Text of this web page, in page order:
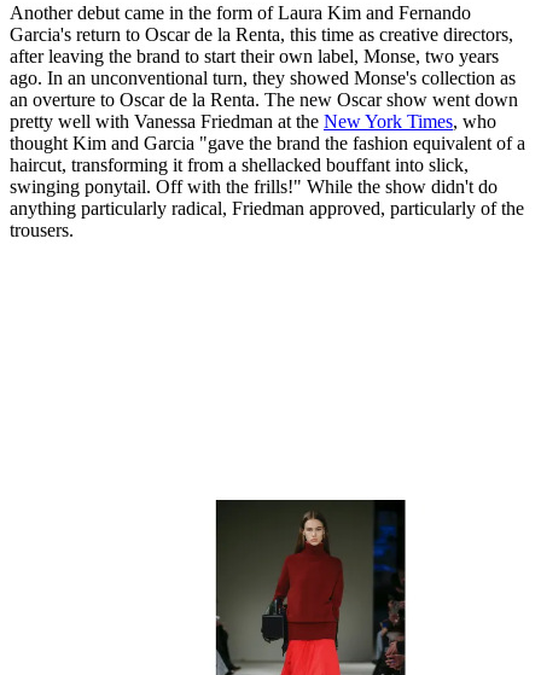
Another debut came in the form of Laura Kim and Fernando
Garcia's return to Oscar de la Renta, this time as creative directors,
after leaving the brand to start their own label, Monse, two years
ago. In an unconventional turn, they showed Monse's collection as
an overture to Oscar de la Renta. The new Oscar show went down
pretty well with Vanessa Friedman at the New York Times, who
thought Kim and Garcia "gave the brand the fashion equivalent of a
haircut, transforming it from a shellacked bouffant into slick,
swinging ponytail. Off with the frills!" While the show didn't do
anything particularly radical, Friedman approved, particularly of the
trousers.